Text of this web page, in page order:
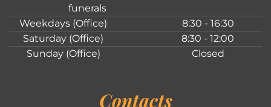
funerals
Weekdays (Office)
8:30 - 16:30
Saturday (Office)
8:30 - 12:00
Sunday (Office)
Closed
Contacts